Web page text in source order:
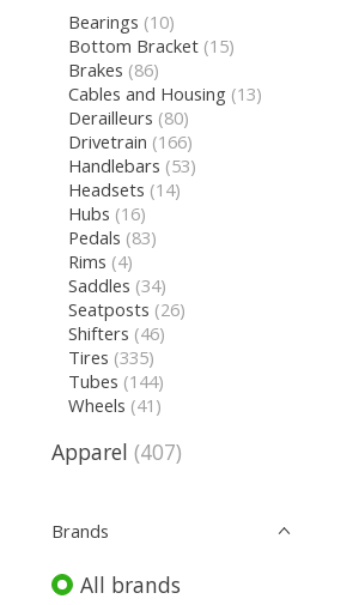
Bearings (10)
Bottom Bracket (15)
Brakes (86)
Cables and Housing (13)
Derailleurs (80)
Drivetrain (166)
Handlebars (53)
Headsets (14)
Hubs (16)
Pedals (83)
Rims (4)
Saddles (34)
Seatposts (26)
Shifters (46)
Tires (335)
Tubes (144)
Wheels (41)
Apparel (407)
Brands
All brands